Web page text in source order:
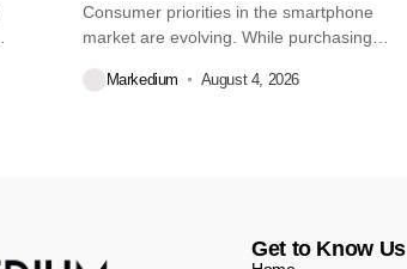
Consumer priorities in the smartphone
market are evolving. While purchasing
Markedium August 4, 2026
Get to Know Us